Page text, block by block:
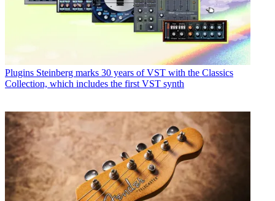
Plugins Steinberg marks 30 years of VST with the Classics
Collection, which includes the first VST synth